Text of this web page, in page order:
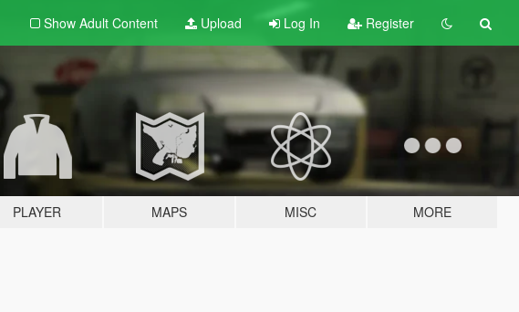
Show Adult Content Upload Log In Register
PLAYER MAPS MISC MORE